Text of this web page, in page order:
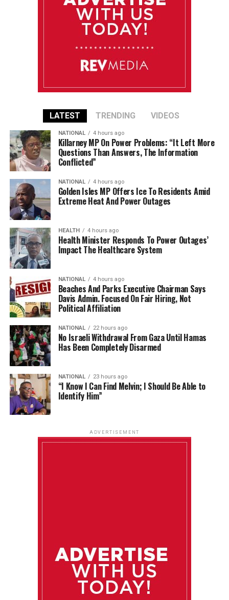
LATEST TRENDING VIDEOS
NATIONAL 4 hours ago
Killarney MP On Power Problems: “It Left More
Questions Than Answers, The Information
Conflicted”
NATIONAL 4 hours ago
Golden Isles MP Offers Ice To Residents Amid
Extreme Heat And Power Outages
HEALTH 4 hours ago
Health Minister Responds To Power Outages’
Impact The Healthcare System
NATIONAL 4 hours ago
Beaches And Parks Executive Chairman Says
Davis Admin. Focused On Fair Hiring, Not
Political Affiliation
NATIONAL 22 hours ago
No Israeli Withdrawal From Gaza Until Hamas
Has Been Completely Disarmed
NATIONAL 23 hours ago
“I Know I Can Find Melvin; I Should Be Able to
Identify Him”
ADVERTISEMENT